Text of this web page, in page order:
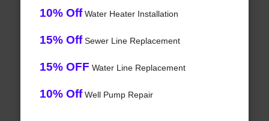
10% OffWater Heater Installation
15% OffSewer Line Replacement
15% OFF Water Line Replacement
10% OffWell Pump Repair